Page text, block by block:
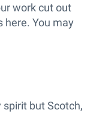
work cut out
here. You may
spirit but Scotch,